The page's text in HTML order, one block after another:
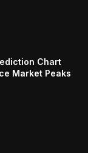
Chart
Market Peaks